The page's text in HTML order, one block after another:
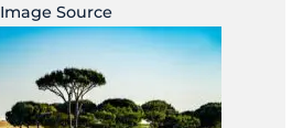
Image Source